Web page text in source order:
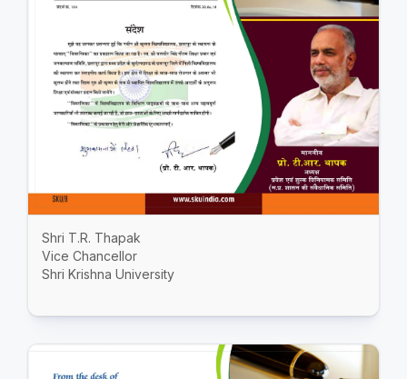
Shri T.R. Thapak
Vice Chancellor
Shri Krishna University